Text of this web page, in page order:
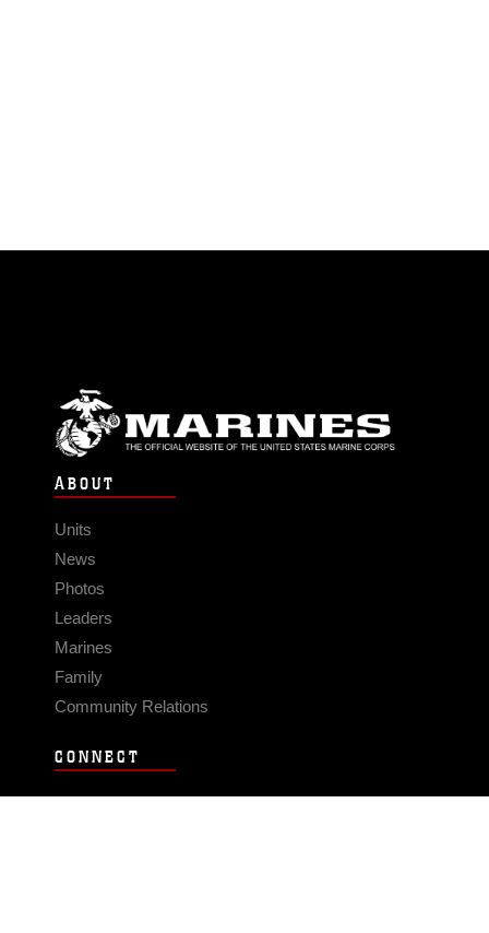
ABOUT
Units
News
Photos
Leaders
Marines
Family
Community Relations
CONNECT
Contact Us